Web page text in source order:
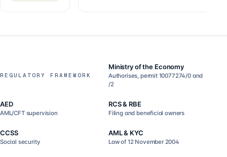
REGULATORY FRAMEWORK
Ministry of the Economy
Authorises, permit 10077274/0 and
/2
AED
AML/CFT supervision
RCS & RBE
Filing and beneficial owners
CCSS
Social security
AML & KYC
Law of 12 November 2004